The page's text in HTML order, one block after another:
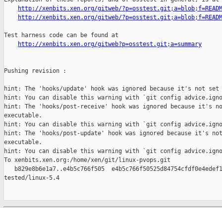
http://xenbits.xen.org/gitweb/
http://xenbits.xen.org/gitweb/
Test harness code can be found at
http://xenbits.xen.org/gitweb?p=osstest.git;a=summary
Pushing revision :
hint: The 'hooks/update' hook was ignored because it's not set
hint: You can disable this warning with `git config
hint: The 'hooks/post-receive' hook was ignored because it's
executable.
hint: You can disable this warning with `git config
hint: The 'hooks/post-update' hook was ignored because it's
executable.
hint: You can disable this warning with `git config
To xenbits.xen.org:/home/xen/git/linux-pvops.git
b829e8b6e1a7..e4b5c766f505
tested/linux-5.4